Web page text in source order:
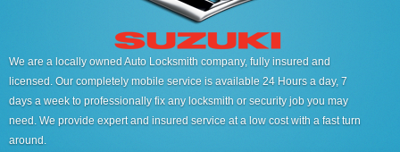
We are a locally owned Auto Locksmith company, fully insured and
licensed. Our completely mobile service is available 24 Hours a day, 7
days a week to professionally fix any locksmith or security job you may
need. We provide expert and insured service at a low cost with a fast turn
around.